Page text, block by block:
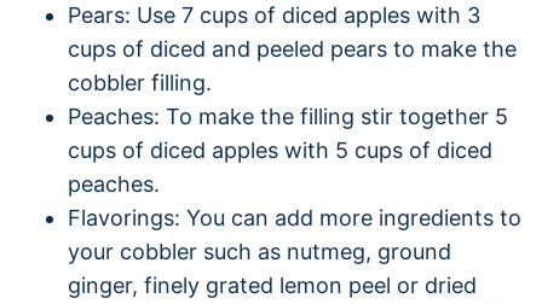
Pears: Use 7 cups of diced apples with 3
cups of diced and peeled pears to make the
cobbler filling.
Peaches: To make the filling stir together 5
cups of diced apples with 5 cups of diced
peaches.
Flavorings: You can add more ingredients to
your cobbler such as nutmeg, ground
ginger, finely grated lemon peel or dried